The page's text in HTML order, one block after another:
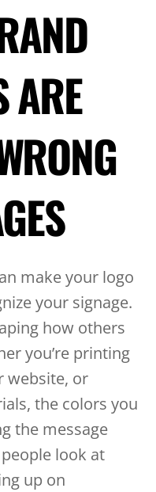
ARE
make your logo
your signage.
how others
you’re printing
website, or
the colors you
the message
look at
up on